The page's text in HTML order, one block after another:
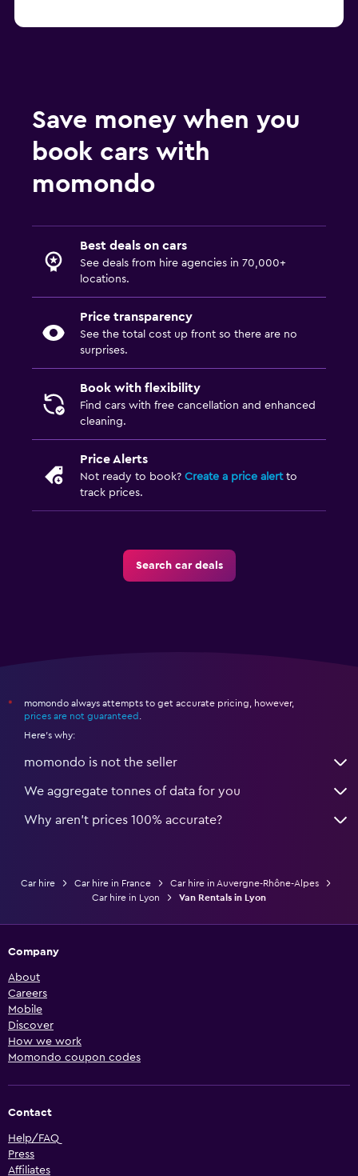
Save money when you
book cars with
momondo
Best deals on cars
See deals from hire agencies in 70,000+
locations.
Price transparency
See the total cost up front so there are no
surprises.
Book with flexibility
Find cars with free cancellation and enhanced
cleaning.
Price Alerts
Not ready to book? Create a price alertto
track prices.
Search car deals
*
momondo always attempts to get accurate pricing, however,
prices are not guaranteed
Here's why:
momondo is not the seller
We aggregate tonnes of data for you
Why aren’t prices 100% accurate?
Car hire Car hire in France
Car hire in Auvergne-Rhône-Alpes
Car hire in Lyon
Van Rentals in Lyon
Company
About
Careers
Mobile
Discover
How we work
Momondo coupon codes
Contact
Help/FAQ
Press
Affiliates